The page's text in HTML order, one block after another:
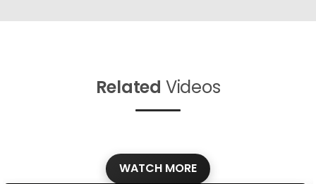
Related Videos
WATCH MORE